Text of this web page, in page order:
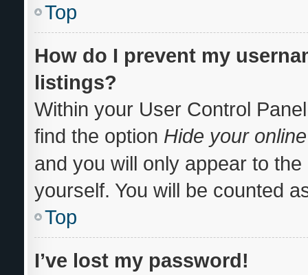
Top
How do I prevent my
listings?
Within your User Control
find the option Hide your
and you will only appear to
yourself. You will be counted
Top
I’ve lost my password!